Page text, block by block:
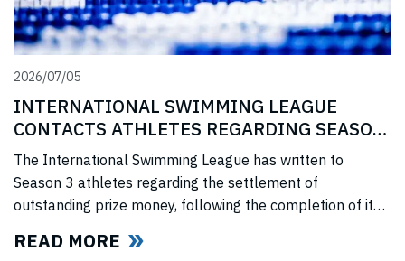
2026/07/05
INTERNATIONAL SWIMMING LEAGUE
CONTACTS ATHLETES REGARDING SEASON
3 PRIZE MONEY
The International Swimming League has written to
Season 3 athletes regarding the settlement of
outstanding prize money, following the completion of its
announcements on the League’s return.
READ MORE